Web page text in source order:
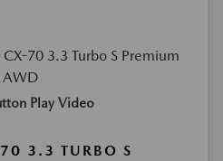
Play Video
3.3 TURBO S